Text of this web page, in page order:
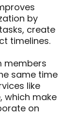
by
create
timelines.
members
same time
like
which make
on